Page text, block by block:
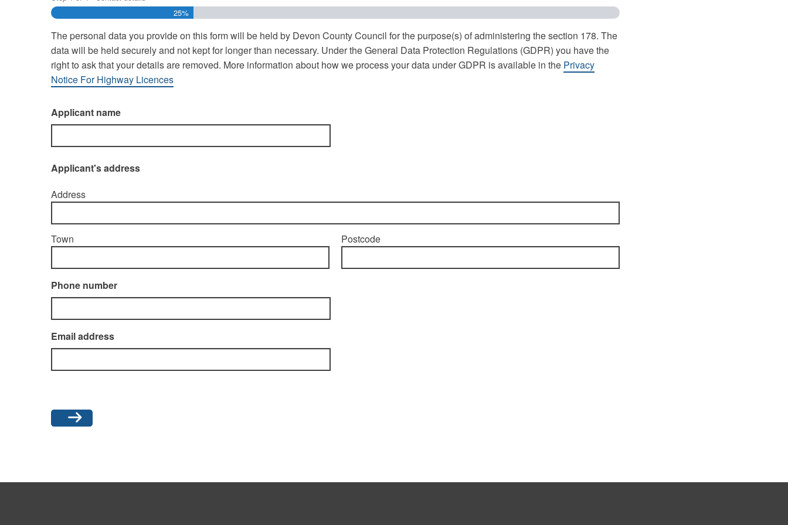
25%
The personal data you provide on this form will be held by Devon County Council for the purpose(s) of administering the section 178. The
data will be held securely and not kept for longer than necessary. Under the General Data Protection Regulations (GDPR) you have the
right to ask that your details are removed. More information about how we process your data under GDPR is available in the Privacy
Notice For Highway Licences
Applicant name
Applicant's address
Address
Town Postcode
Phone number
Email address